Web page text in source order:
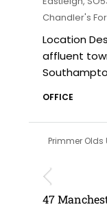
Chandler's
Location
affluent
OFFICE
Primmer Olds
£230,000
47